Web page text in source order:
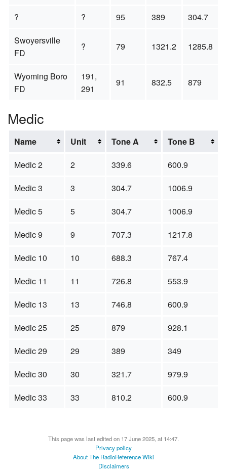
?
? 95 389
304.7
Swoyersville
FD
? 79 1321.2 1285.8
Wyoming Boro
FD
191,
291
91 832.5 879
Medic
Name Unit Tone A
Tone B
Medic 2
2 339.6
600.9
Medic 3
3 304.7
1006.9
Medic 5
5 304.7
1006.9
Medic 9
9 707.3
1217.8
Medic 10
10 688.3
767.4
Medic 11
11 726.8
553.9
Medic 13
13 746.8
600.9
Medic 25
25 879
928.1
Medic 29
29 389
349
Medic 30
30 321.7
979.9
Medic 33
33 810.2 600.9
This page was last edited on 17 June 2025, at 14:47.
Privacy policy
About The RadioReference Wiki
Disclaimers